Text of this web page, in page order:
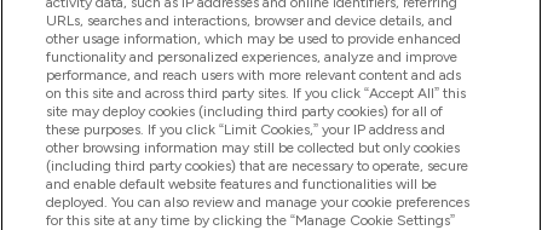
Proizvodi
Informacije O Kompaniji
Lojalnost I Nagrade
URLs, searches and interactions, browser and device details, and
other usage information, which may be used to provide enhanced
functionality and personalized experiences, analyze and improve
performance, and reach users with more relevant content and ads
on this site and across third party sites. If you click “Accept All” this
site may deploy cookies (including third party cookies) for all of
these purposes. If you click “Limit Cookies,” your IP address and
other browsing information may still be collected but only cookies
(including third party cookies) that are necessary to operate, secure
and enable default website features and functionalities will be
deployed. You can also review and manage your cookie preferences
for this site at any time by clicking the “Manage Cookie Settings”